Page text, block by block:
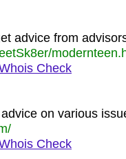
advice from
Check
on various
Check